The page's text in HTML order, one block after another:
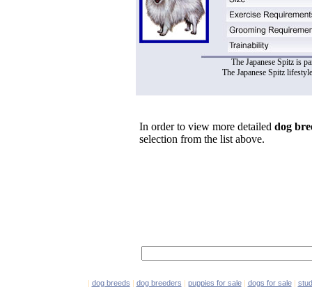
The Japanese Spitz is
The Japanese Spitz
In order to view more detailed dog
selection from the list above.
| dog breeds | dog breeders | puppies for sale| dogs for sale|